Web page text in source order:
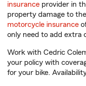
insurance provider in
property damage to
motorcycle insurance
only need to add extra
Work with Cedric
your policy with
for your bike.